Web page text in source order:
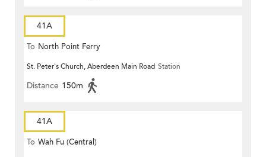
41A
To North Point Ferry
St. Peter's Church, Aberdeen Main Road Station
Distance 150m
41A
To Wah Fu (Central)